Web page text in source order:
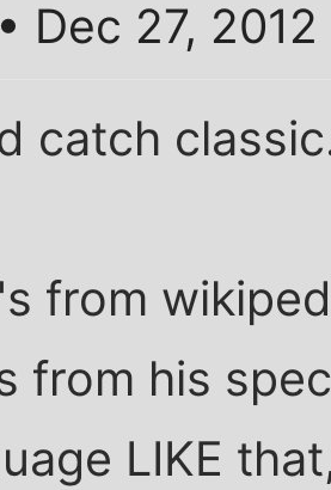
• Dec 27,
catch
from
from his
LIKE